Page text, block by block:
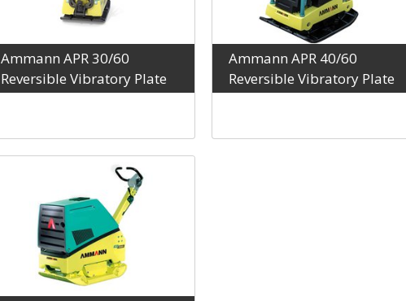
Ammann APR 30/60
Reversible Vibratory Plate
Ammann APR 40/60
Reversible Vibratory Plate